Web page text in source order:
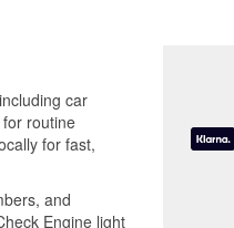
car
routine
for fast,
and
Engine light